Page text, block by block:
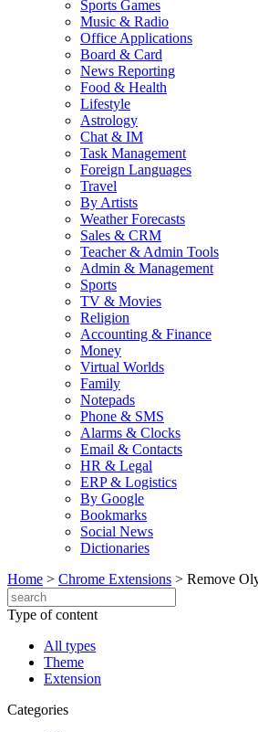
Sports Games
Music & Radio
Office Applications
Board & Card
News Reporting
Food & Health
Lifestyle
Astrology
Chat & IM
Task Management
Foreign Languages
Travel
By Artists
Weather Forecasts
Sales & CRM
Teacher & Admin Tools
Admin & Management
Sports
TV & Movies
Religion
Accounting & Finance
Money
Virtual Worlds
Family
Notepads
Phone & SMS
Alarms & Clocks
Email & Contacts
HR & Legal
ERP & Logistics
By Google
Bookmarks
Social News
Dictionaries
Home > Chrome Extensions > Remove
Type of content
All types
Theme
Extension
Categories